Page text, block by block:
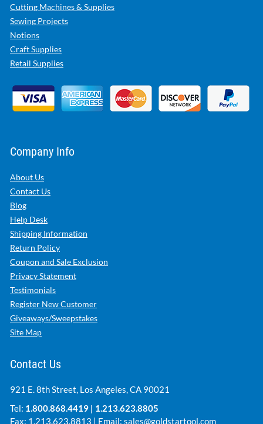
Cutting Machines & Supplies
Sewing Projects
Notions
Craft Supplies
Retail Supplies
Company Info
About Us
Contact Us
Blog
Help Desk
Shipping Information
Return Policy
Coupon and Sale Exclusion
Privacy Statement
Testimonials
Register New Customer
Giveaways/Sweepstakes
Site Map
Contact Us
921 E. 8th Street, Los Angeles, CA 90021
Tel: 1.800.868.4419 | 1.213.623.8805
Fax: 1.213.623.8813 | Email: sales@goldstartool.com